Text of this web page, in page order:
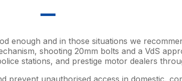
enough and in those situations we
shooting 20mm bolts and a VdS
stations, and prestige motor dealers